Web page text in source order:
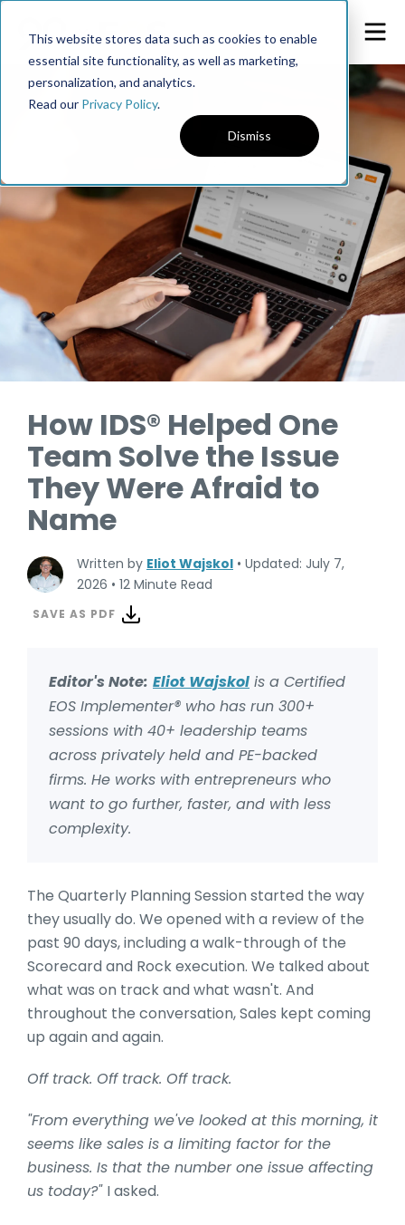
This website stores data such as cookies to enable
essential site functionality, as well as marketing,
personalization, and analytics.
Read our Privacy Policy.
Dismiss
How IDS® Helped One
Team Solve the Issue
They Were Afraid to
Name
Written by Eliot Wajskol • Updated: July 7,
2026 • 12 Minute Read
SAVE AS PDF
Editor's Note: Eliot Wajskol is a Certified
EOS Implementer® who has run 300+
sessions with 40+ leadership teams
across privately held and PE-backed
firms. He works with entrepreneurs who
want to go further, faster, and with less
complexity.
The Quarterly Planning Session started the way
they usually do. We opened with a review of the
past 90 days, including a walk-through of the
Scorecard and Rock execution. We talked about
what was on track and what wasn't. And
throughout the conversation, Sales kept coming
up again and again.
Off track. Off track. Off track.
"From everything we've looked at this morning, it
seems like sales is a limiting factor for the
business. Is that the number one issue affecting
us today?" I asked.